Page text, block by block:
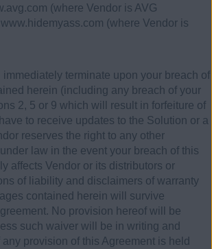
(where Vendor is AVG
(where Vendor is
terminate upon your breach of
herein (including any breach of your
2, 5 or 9 which will result in forfeiture of
to receive updates to the Solution or a
reserves the right to any other
law in the event your breach of this
affects Vendor or its distributors or
of liability and disclaimers of warranty
contained herein will survive
No provision hereof will be
such waiver will be in writing and
provision of this Agreement is held